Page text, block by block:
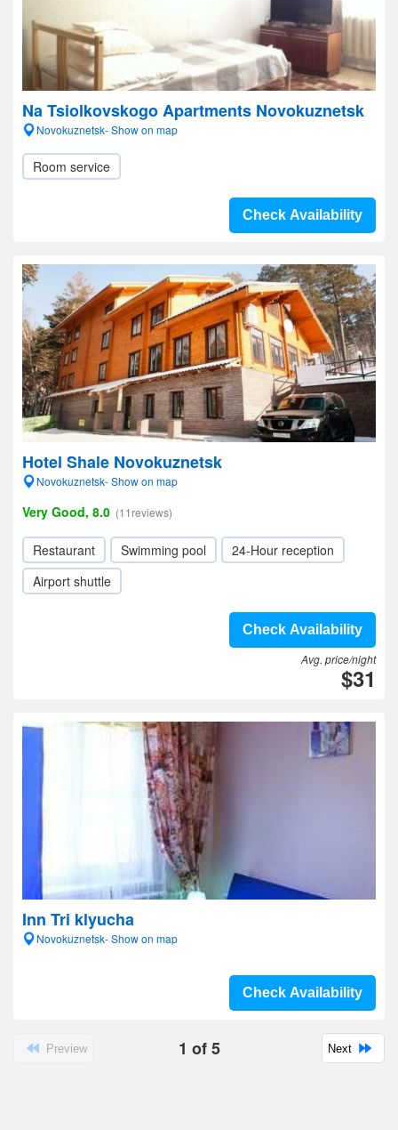
Na Tsiolkovskogo Apartments Novokuznetsk
Novokuznetsk- Show on map
Room service
Check Availability
Hotel Shale Novokuznetsk
Novokuznetsk- Show on map
Very Good, 8.0 (11reviews)
Restaurant Swimming pool
24-Hour reception
Airport shuttle
Check Availability
Avg. price/night
$31
Inn Tri klyucha
Novokuznetsk- Show on map
Check Availability
Preview 1 of5 Next